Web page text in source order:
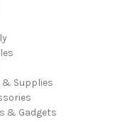
Supplies
& Gadgets